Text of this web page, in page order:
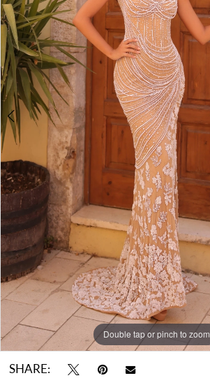
Double tap or pinch to zoom
Double tap or pinch to zoom
SHARE: